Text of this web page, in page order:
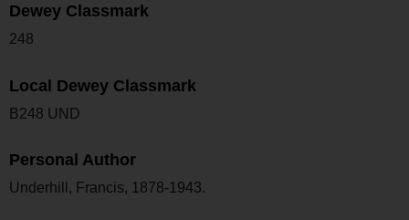
Dewey Classmark
248
Local Dewey Classmark
B248 UND
Personal Author
Underhill, Francis, 1878-1943.